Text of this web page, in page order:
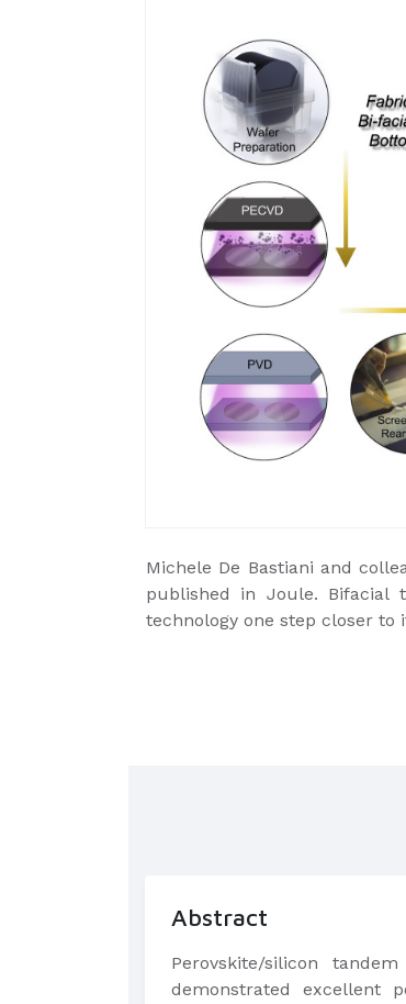
Michele De Bastiani and
published in Joule. Bifacial
technology one step closer to
Abstract
Perovskite/silicon
demonstrated excellent